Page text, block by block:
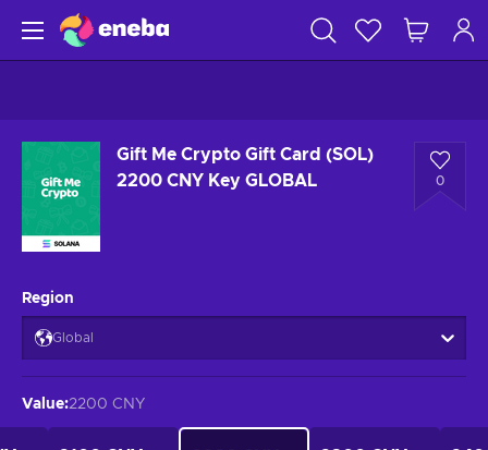
Gift Me Crypto Gift Card (SOL)
2200 CNY Key GLOBAL
0
Region
Global
Value:2200 CNY